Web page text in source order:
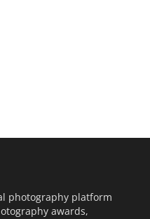
photography platform
awards,